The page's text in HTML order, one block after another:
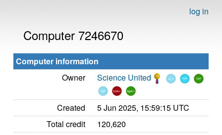
log in
Computer 7246670
Computer information
Owner
Science United
Created
5 Jun 2025, 15:59:15 UTC
Total credit
120,620